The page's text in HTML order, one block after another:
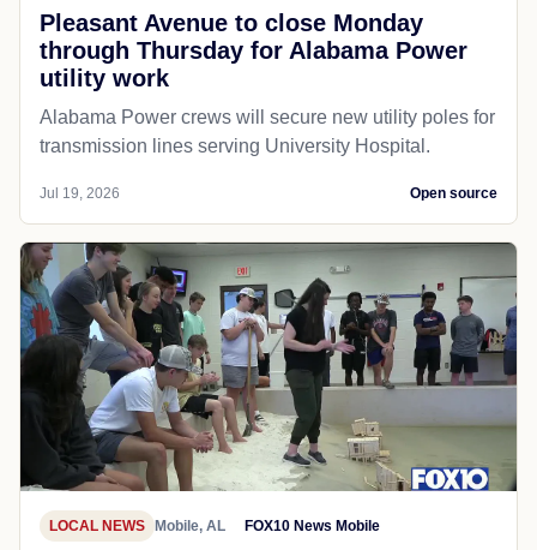
Pleasant Avenue to close Monday
through Thursday for Alabama Power
utility work
Alabama Power crews will secure new utility poles for
transmission lines serving University Hospital.
Jul 19, 2026 Open source
LOCAL NEWS Mobile, AL FOX10 News Mobile